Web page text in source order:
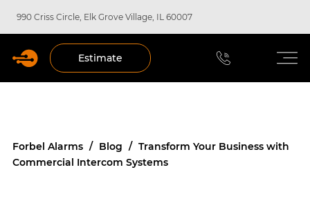
990 Criss Circle, Elk Grove Village, IL 60007
Estimate
Forbel Alarms / Blog / Transform Your Business with
Commercial Intercom Systems